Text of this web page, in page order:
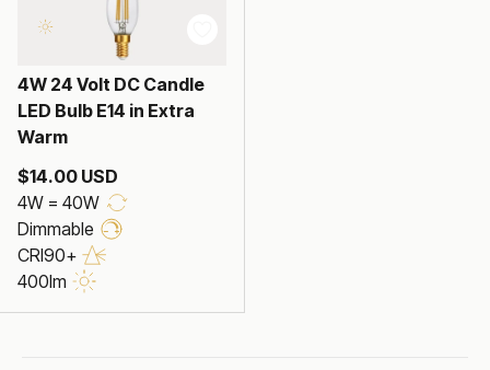
4W 24 Volt DC Candle
LED Bulb E14 in Extra
Warm
$14.00 USD
4W = 40W
Dimmable
CRI90+
400lm